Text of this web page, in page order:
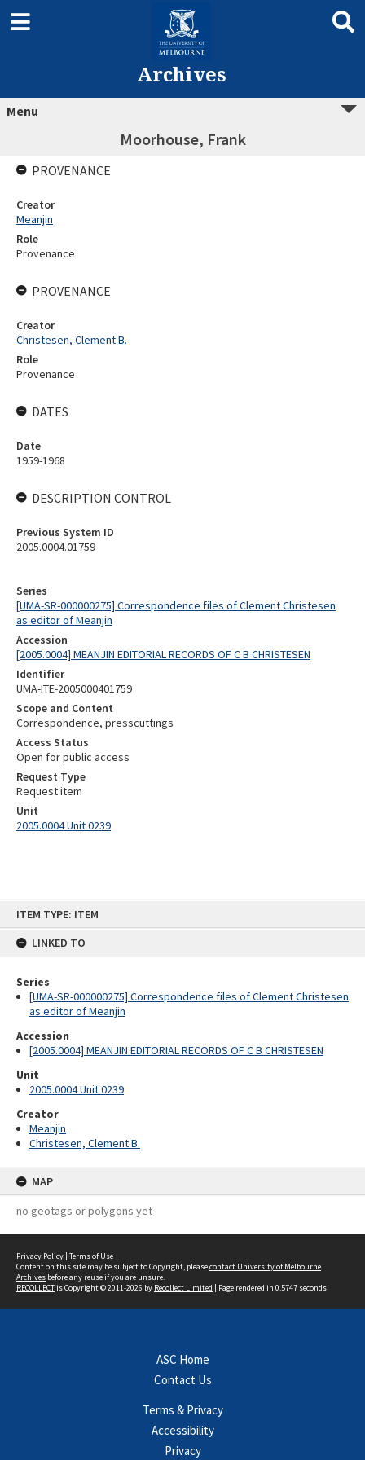
ITEM TYPE: ITEM
LINKED TO
Series
[UMA-SR-000000275] Correspondence files of Clement Christesen
as editor of Meanjin
Accession
[2005.0004] MEANJIN EDITORIAL RECORDS OF C B CHRISTESEN
Unit
2005.0004 Unit 0239
Creator
Meanjin
Christesen, Clement B.
MAP
no geotags or polygons yet
Archives
Menu
Moorhouse, Frank
Series
[UMA-SR-000000275] Correspondence files of Clement Christesen
as editor of Meanjin
Accession
[2005.0004] MEANJIN EDITORIAL RECORDS OF C B CHRISTESEN
Identifier
UMA-ITE-2005000401759
Scope and Content
Correspondence, presscuttings
Access Status
Open for public access
Request Type
Request item
Unit
2005.0004 Unit 0239
PROVENANCE
Creator
Meanjin
Role
Provenance
PROVENANCE
Creator
Christesen, Clement B.
Role
Provenance
DATES
Date
1959-1968
DESCRIPTION CONTROL
Previous System ID
2005.0004.01759
Privacy Policy | Terms of Use
Content on this site may be subject to Copyright, pleasecontact University of Melbourne
Archives before any reuse if you are unsure.
RECOLLECTis Copyright © 2011-2026 by Recollect Limited | Page rendered in 0.5747 seconds
ASC Home
Contact Us
Terms & Privacy
Accessibility
Privacy